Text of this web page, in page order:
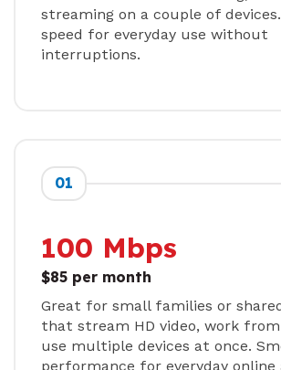
streaming on a couple of
speed for everyday use without
interruptions.
01
100 Mbps
$85 per month
Great for small families or
that stream HD video, work
use multiple devices at once.
performance for everyday online